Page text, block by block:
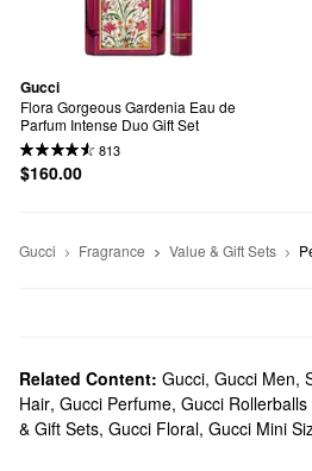
Gucci
Flora Gorgeous Gardenia Eau de
Parfum Intense Duo Gift Set
813
$160.00
Gucci Fragrance Value & Gift Sets
Related Content: Gucci, Gucci Men,
Hair, Gucci Perfume, Gucci
& Gift Sets, Gucci Floral, Gucci Mini